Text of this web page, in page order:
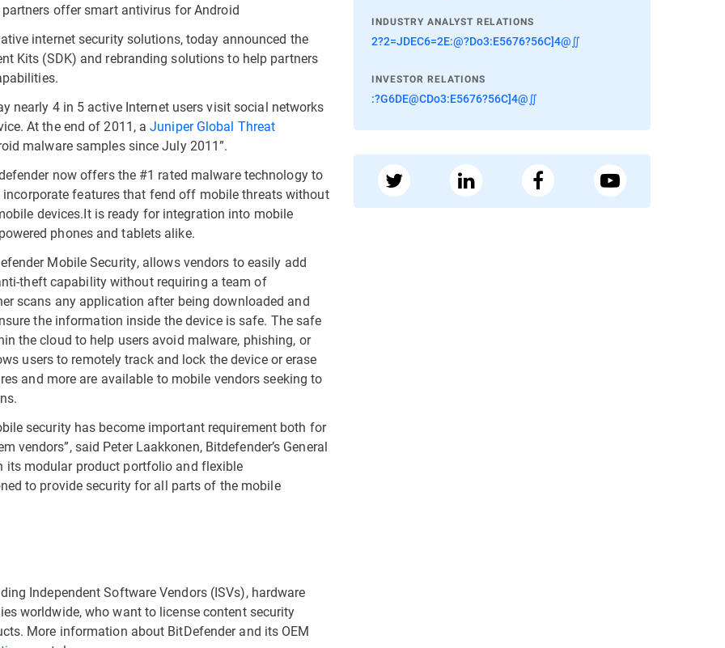
offer smart antivirus for Android
internet security solutions, today announced the
Kits (SDK) and rebranding solutions to help partners
nearly 4 in 5 active Internet users visit social networks
At the end of 2011, aJuniper Global Threat
malware samples since July 2011”.
now offers the #1 rated malware technology to
features that fend off mobile threats without
devices.It is ready for integration into mobile
phones and tablets alike.
Mobile Security, allows vendors to easily add
theft capability without requiring a team of
scans any application after being downloaded and
the information inside the device is safe. The safe
the cloud to help users avoid malware, phishing, or
users to remotely track and lock the device or erase
and more are available to mobile vendors seeking to
security has become important requirement both for
vendors”, said Peter Laakkonen, Bitdefender’s General
its modular product portfolio and flexible
to provide security for all parts of the mobile
Independent Software Vendors (ISVs), hardware
worldwide, who want to license content security
More information about BitDefender and its OEM
INDUSTRY ANALYST RELATIONS
2?2=JDEC6=2E:@?Do3:E5676?56C]4@∬
INVESTOR RELATIONS
:?G6DE@CDo3:E5676?56C]4@∬